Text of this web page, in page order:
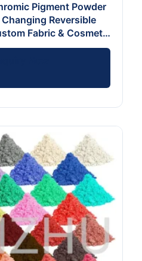
Pigment Powder
Reversible
Fabric & Cosmetic